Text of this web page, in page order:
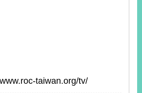
taiwan.org/tv/